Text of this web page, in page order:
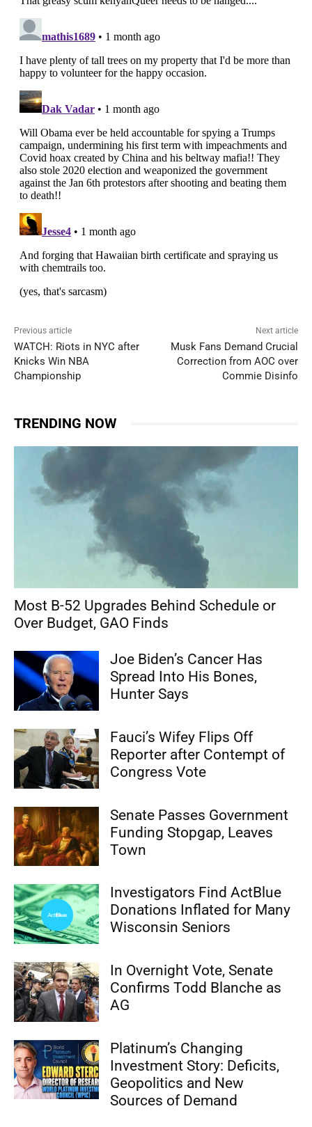
Previous article
WATCH: Riots in NYC after
Knicks Win NBA
Championship
Next article
Musk Fans Demand Crucial
Correction from AOC over
Commie Disinfo
TRENDING NOW
Most B-52 Upgrades Behind Schedule or
Over Budget, GAO Finds
Joe Biden’s Cancer Has
Spread Into His Bones,
Hunter Says
Fauci’s Wifey Flips Off
Reporter after Contempt of
Congress Vote
Senate Passes Government
Funding Stopgap, Leaves
Town
Investigators Find ActBlue
Donations Inflated for Many
Wisconsin Seniors
In Overnight Vote, Senate
Confirms Todd Blanche as
AG
Platinum’s Changing
Investment Story: Deficits,
Geopolitics and New
Sources of Demand